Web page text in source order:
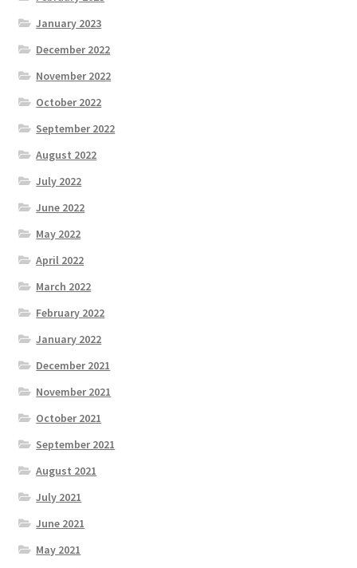
January 2023
December 2022
November 2022
October 2022
September 2022
August 2022
July 2022
June 2022
May 2022
April 2022
March 2022
February 2022
January 2022
December 2021
November 2021
October 2021
September 2021
August 2021
July 2021
June 2021
May 2021